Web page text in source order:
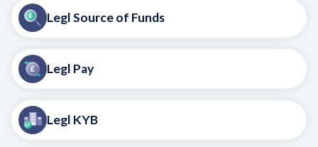
Legl Source of Funds
Legl Pay
Legl KYB